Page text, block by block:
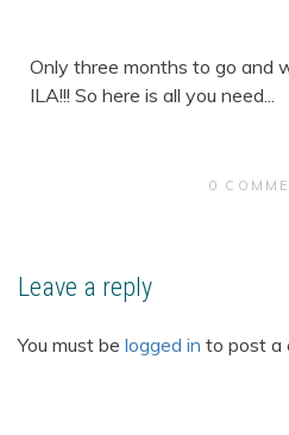
Only three months to go and
ILA!!! So here is all you need...
0
Leave a reply
You must be logged in to post a